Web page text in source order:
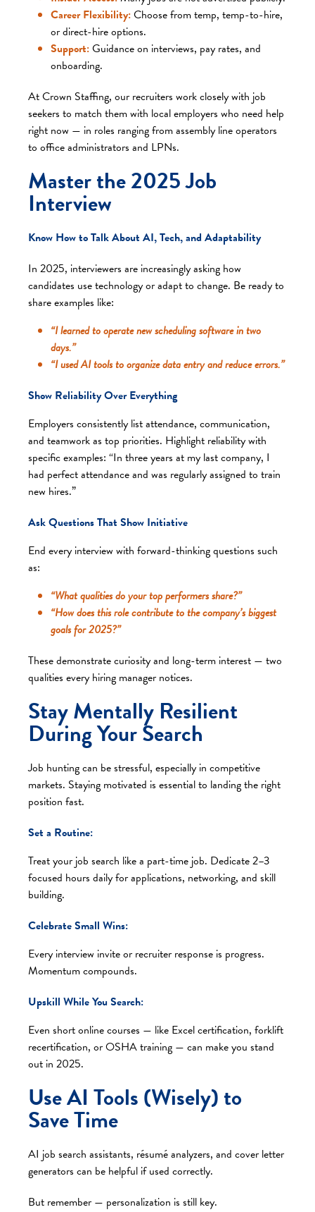
Career Flexibility:Choose from temp, temp-to-hire,
or direct-hire options.
Support:Guidance on interviews, pay rates, and
onboarding.
At Crown Staffing, our recruiters work closely with job
seekers to match them with local employers who need help
right now — in roles ranging from assembly line operators
to office administrators and LPNs.
Master the 2025 Job
Interview
Know How to Talk About AI, Tech, and Adaptability
In 2025, interviewers are increasingly asking how
candidates use technology or adapt to change. Be ready to
share examples like:
“I learned to operate new scheduling software in two
days.”
“I used AI tools to organize data entry and reduce errors.”
Show Reliability Over Everything
Employers consistently list attendance, communication,
and teamwork as top priorities. Highlight reliability with
specific examples: “In three years at my last company, I
had perfect attendance and was regularly assigned to train
new hires.”
Ask Questions That Show Initiative
End every interview with forward-thinking questions such
as:
“What qualities do your top performers share?”
“How does this role contribute to the company’s biggest
goals for 2025?”
These demonstrate curiosity and long-term interest — two
qualities every hiring manager notices.
Stay Mentally Resilient
During Your Search
Job hunting can be stressful, especially in competitive
markets. Staying motivated is essential to landing the right
position fast.
Set a Routine:
Treat your job search like a part-time job. Dedicate 2–3
focused hours daily for applications, networking, and skill
building.
Celebrate Small Wins:
Every interview invite or recruiter response is progress.
Momentum compounds.
Upskill While You Search:
Even short online courses — like Excel certification, forklift
recertification, or OSHA training — can make you stand
out in 2025.
Use AI Tools (Wisely) to
Save Time
AI job search assistants, résumé analyzers, and cover letter
generators can be helpful if used correctly.
But remember — personalization is still key.